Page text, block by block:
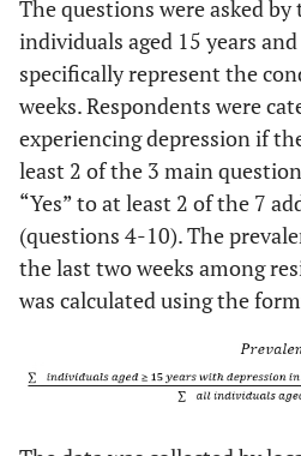
The questions were asked
individuals aged 15 years
specifically represent the
weeks. Respondents were
experiencing depression if
least 2 of the 3 main
“Yes” to at least 2 of the 7
(questions 4-10). The
the last two weeks among
was calculated using the